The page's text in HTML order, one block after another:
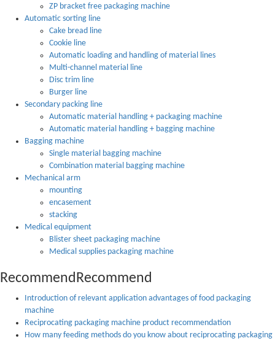
ZP bracket free packaging machine
Automatic sorting line
Cake bread line
Cookie line
Automatic loading and handling of material lines
Multi-channel material line
Disc trim line
Burger line
Secondary packing line
Automatic material handling + packaging machine
Automatic material handling + bagging machine
Bagging machine
Single material bagging machine
Combination material bagging machine
Mechanical arm
mounting
encasement
stacking
Medical equipment
Blister sheet packaging machine
Medical supplies packaging machine
RecommendRecommend
Introduction of relevant application advantages of food packaging
machine
Reciprocating packaging machine product recommendation
How many feeding methods do you know about reciprocating packaging